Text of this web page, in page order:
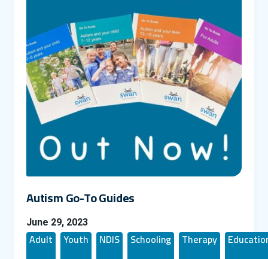
Autism Go-To Guides
June 29, 2023
Adult Youth NDIS Schooling Therapy